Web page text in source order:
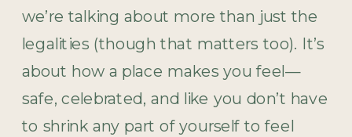
we’re talking about more than just the
legalities (though that matters too). It’s
about how a place makes you feel—
safe, celebrated, and like you don’t have
to shrink any part of yourself to feel